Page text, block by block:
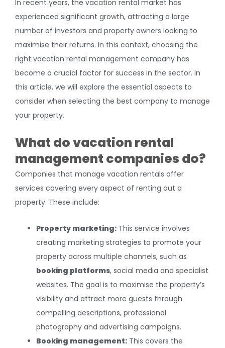
In recent years, the vacation rental market has
experienced significant growth, attracting a large
number of investors and property owners looking to
maximise their returns. In this context, choosing the
right vacation rental management company has
become a crucial factor for success in the sector. In
this article, we will explore the essential aspects to
consider when selecting the best company to manage
your property.
What do vacation rental
management companies do?
Companies that manage vacation rentals offer
services covering every aspect of renting out a
property. These include:
Property marketing: This service involves
creating marketing strategies to promote your
property across multiple channels, such as
booking platforms, social media and specialist
websites. The goal is to maximise the property’s
visibility and attract more guests through
compelling descriptions, professional
photography and advertising campaigns.
Booking management: This covers the